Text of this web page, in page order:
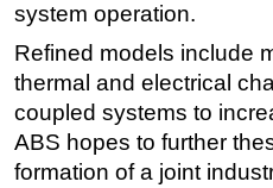
system operation.
Refined models include
thermal and electrical
coupled systems to
ABS hopes to further
formation of a joint